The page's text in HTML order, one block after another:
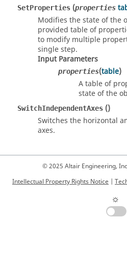
SetProperties (properties
Modifies the state of the
provided table of
to modify multiple
single step.
Input Parameters
properties(table)
A table of
state of the
SwitchIndependentAxes ()
Switches the horizontal
axes.
© 2025 Altair Engineering,
Intellectual Property Rights Notice
☼